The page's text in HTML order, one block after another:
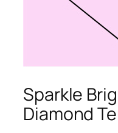
Sparkle
Diamond